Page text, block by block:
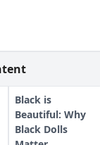
Black is
Beautiful: Why
Black Dolls